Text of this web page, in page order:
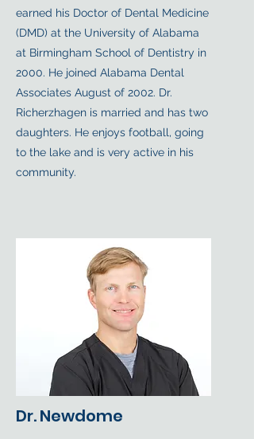
earned his Doctor of Dental Medicine
(DMD) at the University of Alabama
at Birmingham School of Dentistry in
2000. He joined Alabama Dental
Associates August of 2002. Dr.
Richerzhagen is married and has two
daughters. He enjoys football, going
to the lake and is very active in his
community.
Dr. Newdome